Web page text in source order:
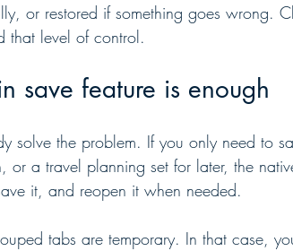
or restored if something goes wrong.
that level of control.
save feature is enough
solve the problem. If you only need to
or a travel planning set for later, the
it, and reopen it when needed.
tabs are temporary. In that case,